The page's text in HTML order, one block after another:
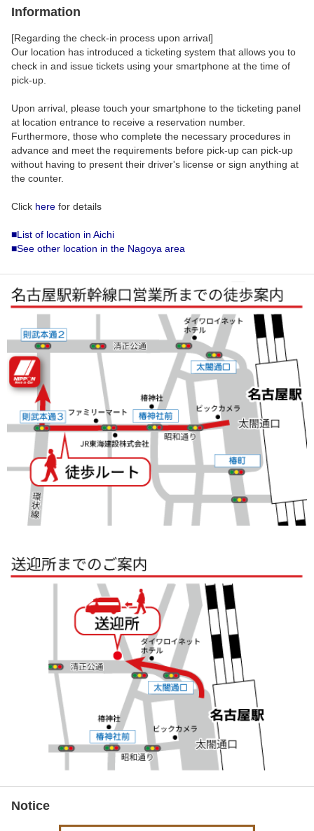
Information
[Regarding the check-in process upon arrival]
Our location has introduced a ticketing system that allows you to
check in and issue tickets using your smartphone at the time of
pick-up.
Upon arrival, please touch your smartphone to the ticketing panel
at location entrance to receive a reservation number.
Furthermore, those who complete the necessary procedures in
advance and meet the requirements before pick-up can pick-up
without having to present their driver's license or sign anything at
the counter.
Click here for details
■List of location in Aichi
■See other location in the Nagoya area
Notice